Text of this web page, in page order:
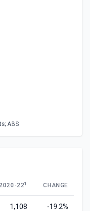
ABS
221 CHANGE
1,108 -19.2%